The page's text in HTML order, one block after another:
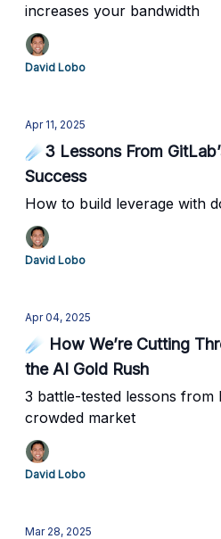
increases your bandwidth
David Lobo
Apr 11, 2025
☄️3 Lessons From
Success
How to build leverage with
David Lobo
Apr 04, 2025
☄️ How We’re Cutting
the AI Gold Rush
3 battle-tested lessons from
crowded market
David Lobo
Mar 28, 2025